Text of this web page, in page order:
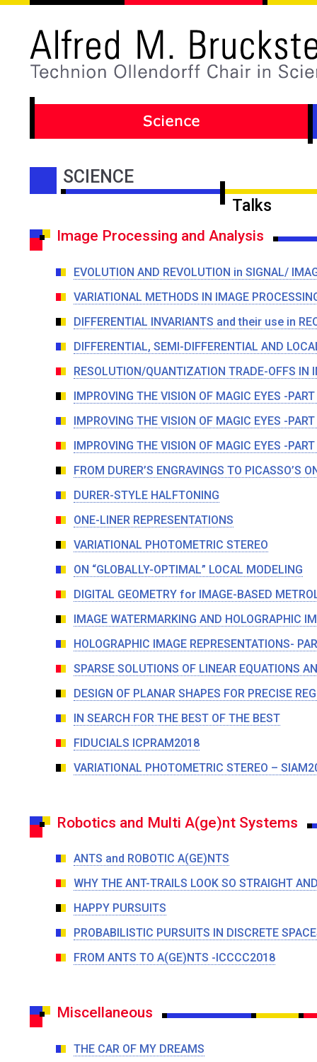
SCIENCE
Talks
Image Processing and Analysis
EVOLUTION AND REVOLUTION in SIGNAL/
VARIATIONAL METHODS IN IMAGE
DIFFERENTIAL INVARIANTS and their use in
DIFFERENTIAL, SEMI-DIFFERENTIAL AND
RESOLUTION/QUANTIZATION TRADE-OFFS IN
IMPROVING THE VISION OF MAGIC EYES -
IMPROVING THE VISION OF MAGIC EYES -
IMPROVING THE VISION OF MAGIC EYES -
FROM DURER’S ENGRAVINGS TO PICASSO’S
DURER-STYLE HALFTONING
ONE-LINER REPRESENTATIONS
VARIATIONAL PHOTOMETRIC STEREO
ON “GLOBALLY-OPTIMAL” LOCAL MODELING
DIGITAL GEOMETRY for IMAGE-BASED
IMAGE WATERMARKING AND HOLOGRAPHIC
HOLOGRAPHIC IMAGE REPRESENTATIONS-
SPARSE SOLUTIONS OF LINEAR EQUATIONS
DESIGN OF PLANAR SHAPES FOR PRECISE
IN SEARCH FOR THE BEST OF THE BEST
FIDUCIALS ICPRAM2018
VARIATIONAL PHOTOMETRIC STEREO –
Robotics and Multi A(ge)nt Systems
ANTS and ROBOTIC A(GE)NTS
WHY THE ANT-TRAILS LOOK SO STRAIGHT
HAPPY PURSUITS
PROBABILISTIC PURSUITS IN DISCRETE
FROM ANTS TO A(GE)NTS -ICCCC2018
Miscellaneous
THE CAR OF MY DREAMS